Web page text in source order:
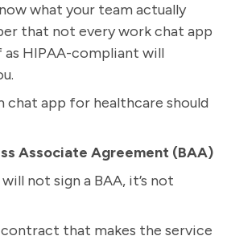
what your team actually
that not every work chat app
HIPAA-compliant will
chat app for healthcare should
Associate Agreement (BAA)
not sign a BAA, it’s not
that makes the service